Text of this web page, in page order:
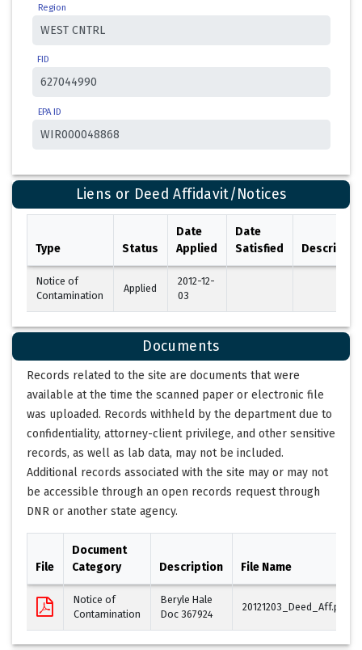
Region
FID
EPA ID
Liens or Deed Affidavit/Notices
Type Status
Date
Applied
Date
Satisfied
Notice of
Contamination
Applied
2012-12-
03
Documents
Records related to the site are documents that were
available at the time the scanned paper or electronic file
was uploaded. Records withheld by the department due to
confidentiality, attorney-client privilege, and other sensitive
records, as well as lab data, may not be included.
Additional records associated with the site may or may not
be accessible through an open records request through
DNR or another state agency.
File
Document
Category
Description File Name
Notice of
Contamination
Beryle Hale
Doc 367924
20121203_Deed_Aff.pdf